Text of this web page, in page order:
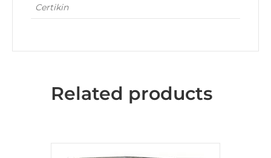
Certikin
Related products